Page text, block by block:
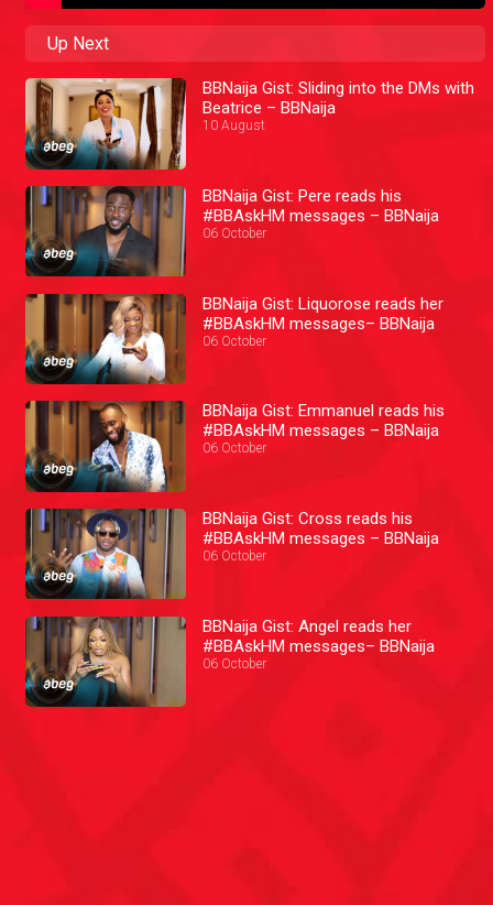
Up Next
BBNaija Gist: Sliding into the DMs with
Beatrice – BBNaija
10 August
BBNaija Gist: Pere reads his
#BBAskHM messages – BBNaija
06 October
BBNaija Gist: Liquorose reads her
#BBAskHM messages– BBNaija
06 October
BBNaija Gist: Emmanuel reads his
#BBAskHM messages – BBNaija
06 October
BBNaija Gist: Cross reads his
#BBAskHM messages – BBNaija
06 October
BBNaija Gist: Angel reads her
#BBAskHM messages– BBNaija
06 October